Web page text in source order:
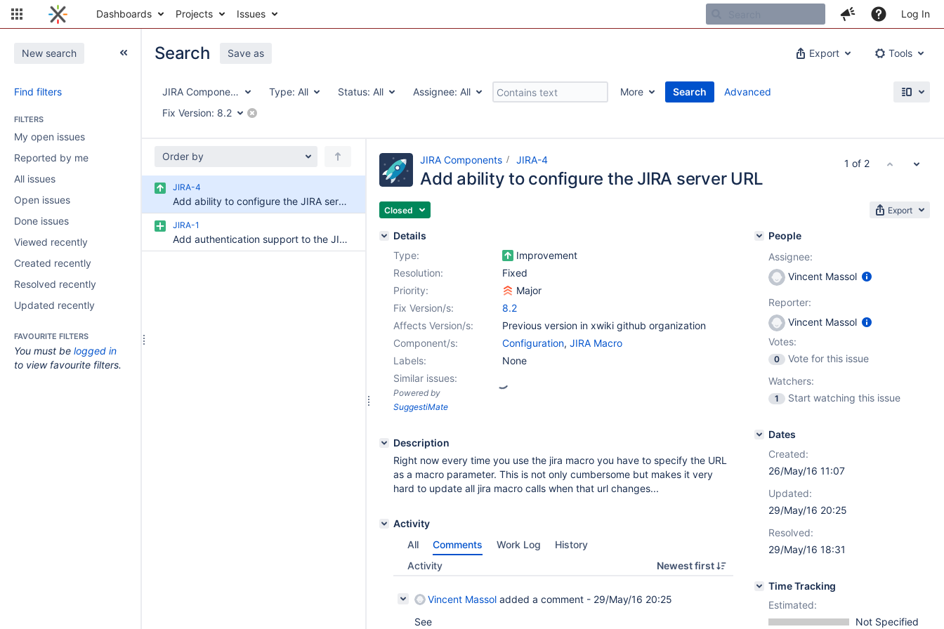
Dashboards Projects Issues Log In
New search
Find filters
FILTERS
My open issues
Reported by me
All issues
Open issues
Done issues
Viewed recently
Created recently
Resolved recently
Updated recently
FAVOURITE FILTERS
You must be logged in
to view favourite filters.
Export Tools
Search Save as
JIRA Components Type: All Status: All Assignee: All More
Search
Fix Version: 8.2
Advanced
Order by
JIRA-4
Add ability to configure the JIRA server URL
JIRA-1
Add authentication support to the JIRA macro
JIRA Components JIRA-4
Add ability to configure the JIRA server URL
Closed Export
Details
Type:
Improvement
Resolution:
Fixed
Priority:
Major
Fix Version/s:
8.2
Affects Version/s:
Previous version in xwiki github organization
Component/s:
Configuration, JIRA Macro
Labels:
None
Similar issues:
Powered by
SuggestiMate
Description
Right now every time you use the jira macro you have to specify the URL
as a macro parameter. This is not only cumbersome but makes it very
hard to update all jira macro calls when that url changes...
Activity
All
Comments Work Log
History
Activity
Newest first
Vincent Massol added a comment - 29/May/16 20:25
See
People
Assignee:
Vincent Massol
Reporter:
Vincent Massol
Votes:
0
Vote for this issue
Watchers:
1 Start watching this issue
Dates
Created:
26/May/16 11:07
Updated:
29/May/16 20:25
Resolved:
29/May/16 18:31
Time Tracking
Estimated:
Not Specified
1 of 2